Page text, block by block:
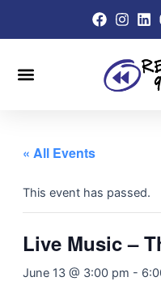
Menu
« All Events
This event has passed.
Live Music –
June 13 @ 3:00 pm -